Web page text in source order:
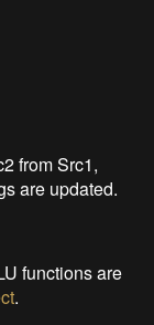
from Src1,
are updated.
functions are
.